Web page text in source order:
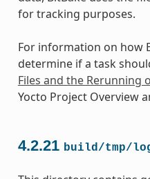
for tracking purposes.
For information on how
determine if a task
Files and the Rerunning
Yocto Project Overview
4.2.21 build/tmp/